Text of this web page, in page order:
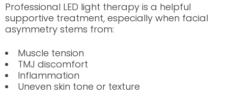
Professional LED light therapy is a helpful
supportive treatment, especially when facial
asymmetry stems from:
Muscle tension
TMJ discomfort
Inflammation
Uneven skin tone or texture